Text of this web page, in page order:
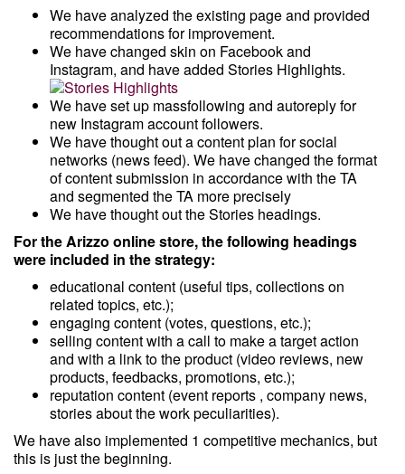
We have analyzed the existing page and provided
recommendations for improvement.
We have changed skin on Facebook and
Instagram, and have added Stories Highlights.
We have set up massfollowing and autoreply for
new Instagram account followers.
We have thought out a content plan for social
networks (news feed). We have changed the format
of content submission in accordance with the TA
and segmented the TA more precisely
We have thought out the Stories headings.
For the Arizzo online store, the following headings
were included in the strategy:
educational content (useful tips, collections on
related topics, etc.);
engaging content (votes, questions, etc.);
selling content with a call to make a target action
and with a link to the product (video reviews, new
products, feedbacks, promotions, etc.);
reputation content (event reports , company news,
stories about the work peculiarities).
We have also implemented 1 competitive mechanics, but
this is just the beginning.